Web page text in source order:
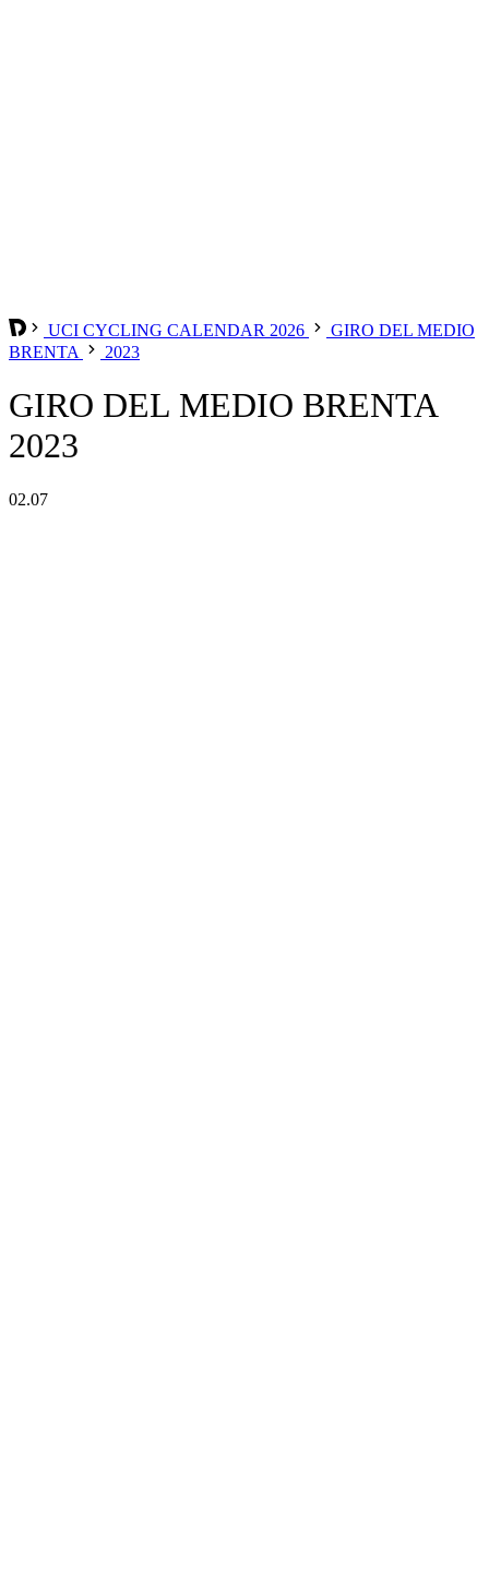
UCI CYCLING CALENDAR 2026
GIRO DEL MEDIO
BRENTA
2023
GIRO DEL MEDIO BRENTA
2023
02.07